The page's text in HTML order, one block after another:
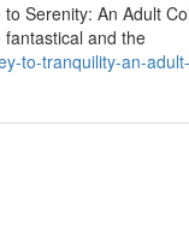
Serenity: An Adult
and the
to-tranquility-an-